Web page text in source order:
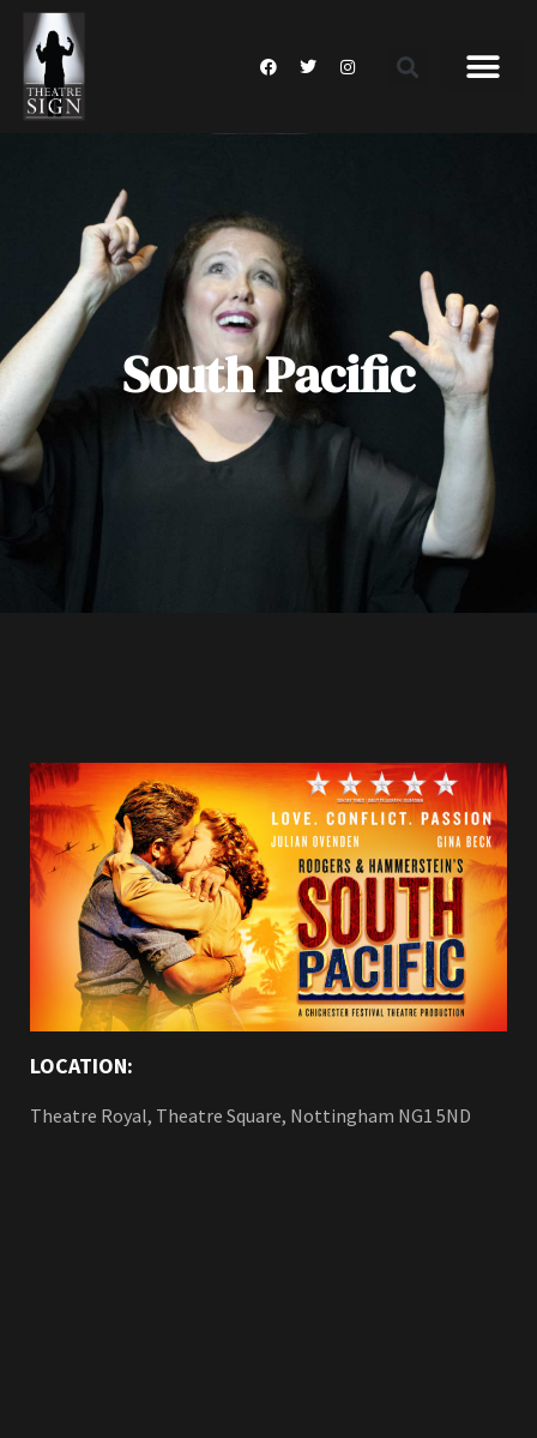
South Pacific
LOCATION:
Theatre Royal, Theatre Square, Nottingham NG1 5ND